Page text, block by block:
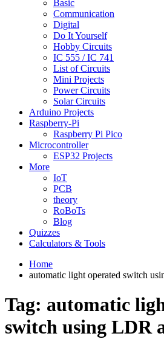
Basic
Communication
Digital
Do It Yourself
Hobby Circuits
IC 555 / IC 741
List of Circuits
Mini Projects
Power Circuits
Solar Circuits
Arduino Projects
Raspberry-Pi
Raspberry Pi Pico
Microcontroller
ESP32 Projects
More
IoT
PCB
theory
RoBoTs
Blog
Quizzes
Calculators & Tools
Home
automatic light operated switch
Tag: automatic
switch using LDR